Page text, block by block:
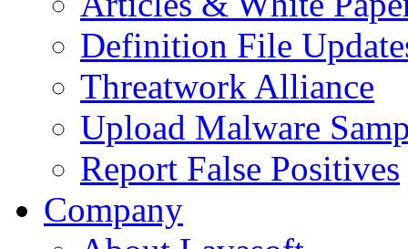
Definition File
Threatwork Alliance
Upload Malware
Report False Positives
Company